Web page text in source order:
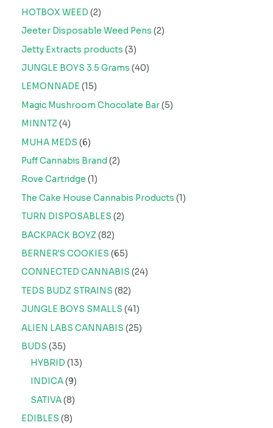
HOTBOX WEED 2
Jeeter Disposable Weed Pens 2
Jetty Extracts products 3
JUNGLE BOYS 3.5 Grams 40
LEMONNADE 15
Magic Mushroom Chocolate Bar 5
MINNTZ 4
MUHA MEDS 6
Puff Cannabis Brand 2
Rove Cartridge 1
The Cake House Cannabis Products 1
TURN DISPOSABLES 2
BACKPACK BOYZ 82
BERNER'S COOKIES 65
CONNECTED CANNABIS 24
TEDS BUDZ STRAINS 82
JUNGLE BOYS SMALLS 41
ALIEN LABS CANNABIS 25
BUDS 35
HYBRID 13
INDICA 9
SATIVA 8
EDIBLES 8